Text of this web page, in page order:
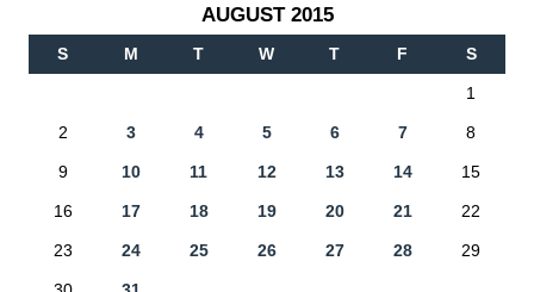
AUGUST 2015
S M T W T F S
1
2 3 4 5 6 7 8
9 10 11 12 13 14 15
16 17 18 19 20 21 22
23 24 25 26 27 28 29